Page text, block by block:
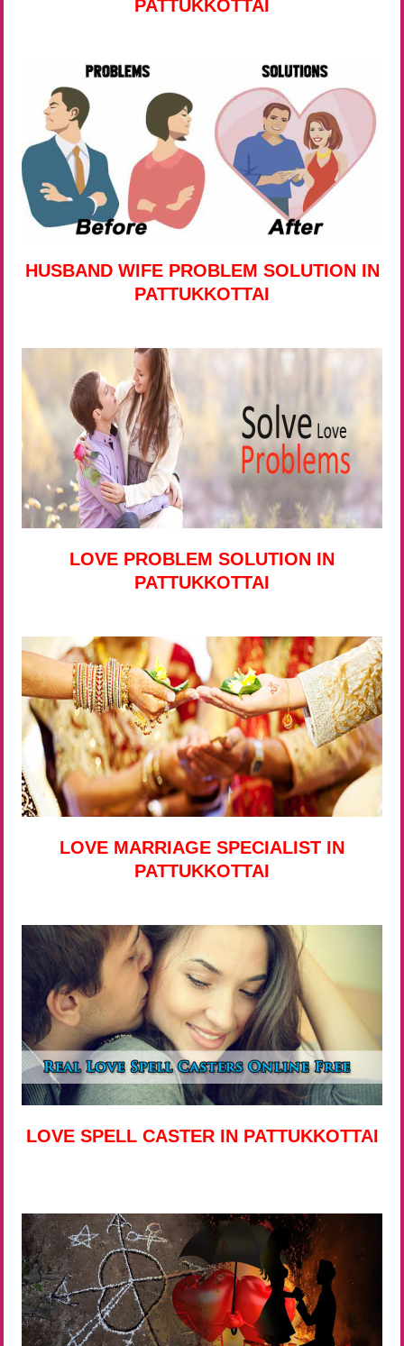
PATTUKKOTTAI
HUSBAND WIFE PROBLEM SOLUTION IN
PATTUKKOTTAI
LOVE PROBLEM SOLUTION IN
PATTUKKOTTAI
LOVE MARRIAGE SPECIALIST IN
PATTUKKOTTAI
LOVE SPELL CASTER IN PATTUKKOTTAI